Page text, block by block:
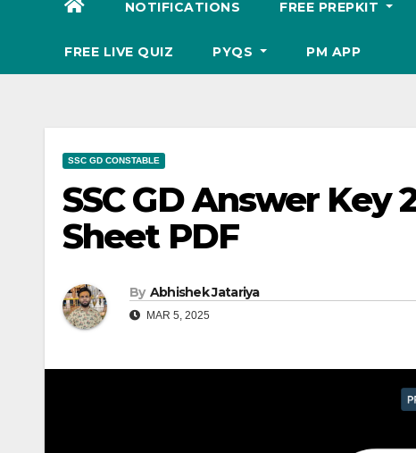
NOTIFICATIONS FREE PREPKIT
FREE LIVE QUIZ PYQS PM APP
SSC GD CONSTABLE
SSC GD Answer Key
Sheet PDF
By Abhishek Jatariya
MAR 5, 2025